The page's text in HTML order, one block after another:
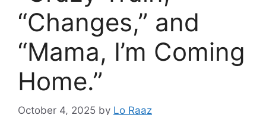
“Changes,” and
“Mama, I’m Coming
Home.”
October 4, 2025 by Lo Raaz